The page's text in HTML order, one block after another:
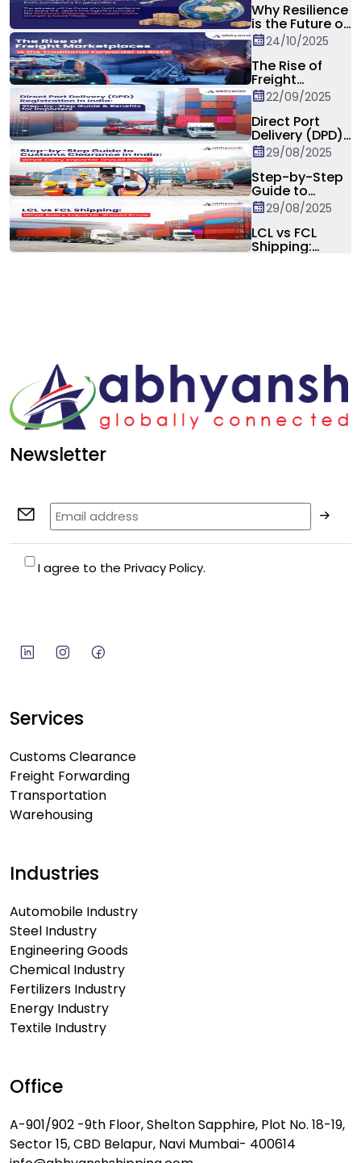
Why Resilience
is the Future of
Global Supply
Chain?
24/10/2025
The Rise of
Freight
Marketplaces:
Is the
Traditional
Forwarder at
Risk?
22/09/2025
Direct Port
Delivery (DPD)
Registration in
India: Step-by-
Step Guide &
Benefits for
Importers
29/08/2025
Step-by-Step
Guide to
Customs
Clearance in
India: What
Every Importer
Should Know
29/08/2025
LCL vs FCL
Shipping:
Newsletter
I agree to the Privacy Policy.
Services
Customs Clearance
Freight Forwarding
Transportation
Warehousing
Industries
Automobile Industry
Steel Industry
Engineering Goods
Chemical Industry
Fertilizers Industry
Energy Industry
Textile Industry
Office
A-901/902 -9th Floor, Shelton Sapphire, Plot No. 18-19,
Sector 15, CBD Belapur, Navi Mumbai- 400614